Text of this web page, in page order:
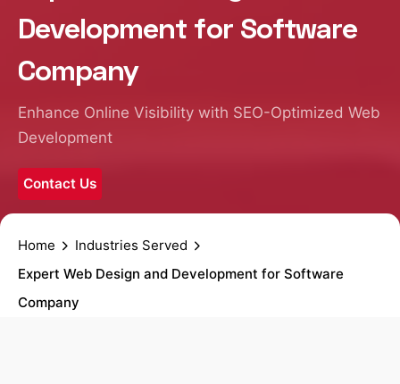
Development for Software
Company
Enhance Online Visibility with SEO-Optimized Web
Development
Contact Us
Home
Industries Served
Expert Web Design and Development for Software
Company